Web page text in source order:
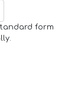
form